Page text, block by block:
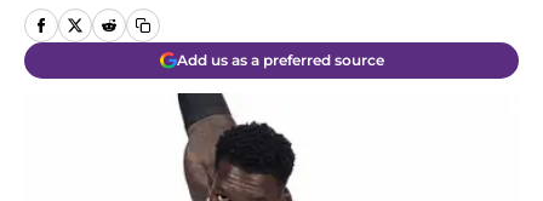
Add us as a preferred source